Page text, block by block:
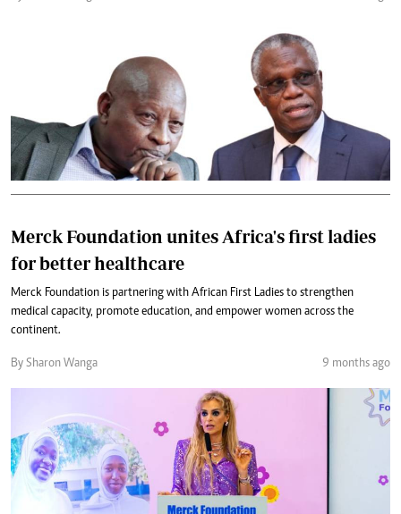
Merck Foundation unites Africa's first ladies
for better healthcare
Merck Foundation is partnering with African First Ladies to strengthen
medical capacity, promote education, and empower women across the
continent.
By Sharon Wanga 9 months ago